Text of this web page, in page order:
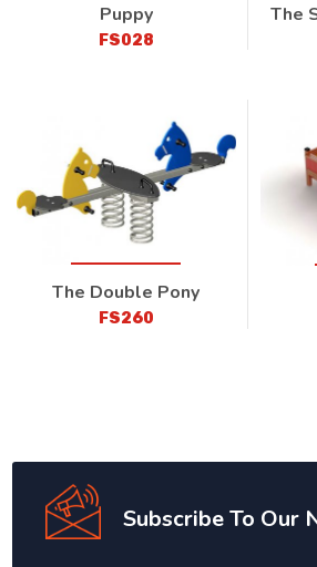
Puppy
FS028
The
The Double Pony
FS260
Subscribe To Our